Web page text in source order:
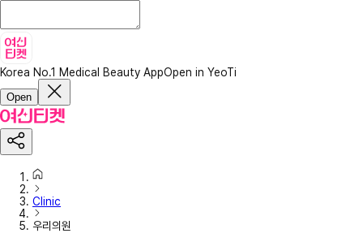
Korea No.1 Medical Beauty AppOpen in YeoTi
Open
Clinic
우리의원